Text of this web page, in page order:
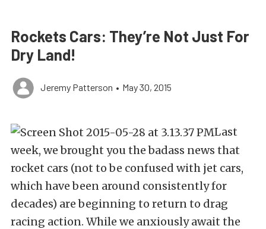
Rockets Cars: They’re Not Just For
Dry Land!
Jeremy Patterson • May 30, 2015
Last
week, we brought you the badass news that
rocket cars (not to be confused with jet cars,
which have been around consistently for
decades) are beginning to return to drag
racing action. While we anxiously await the